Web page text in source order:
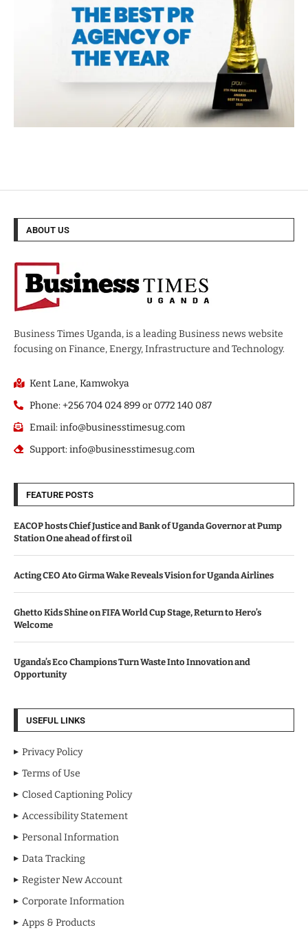
ABOUT US
Business Times Uganda, is a leading Business news website
focusing on Finance, Energy, Infrastructure and Technology.
Kent Lane, Kamwokya
Phone: +256 704 024 899 or 0772 140 087
Email: info@businesstimesug.com
Support: info@businesstimesug.com
FEATURE POSTS
EACOP hosts Chief Justice and Bank of Uganda Governor at Pump
Station One ahead of first oil
Acting CEO Ato Girma Wake Reveals Vision for Uganda Airlines
Ghetto Kids Shine on FIFA World Cup Stage, Return to Hero’s
Welcome
Uganda’s Eco Champions Turn Waste Into Innovation and
Opportunity
USEFUL LINKS
Privacy Policy
Terms of Use
Closed Captioning Policy
Accessibility Statement
Personal Information
Data Tracking
Register New Account
Corporate Information
Apps & Products